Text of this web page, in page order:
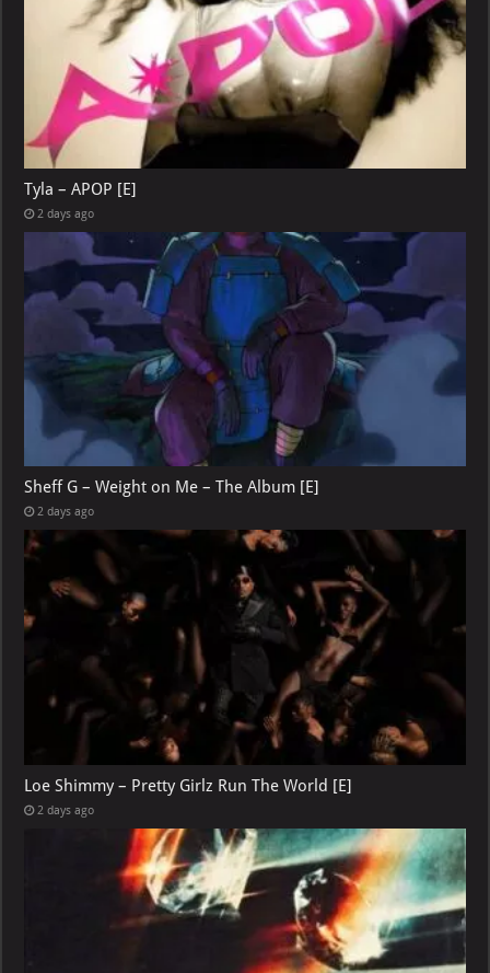
Tyla – APOP [E]
2 days ago
Sheff G – Weight on Me – The Album [E]
2 days ago
Loe Shimmy – Pretty Girlz Run The World [E]
2 days ago